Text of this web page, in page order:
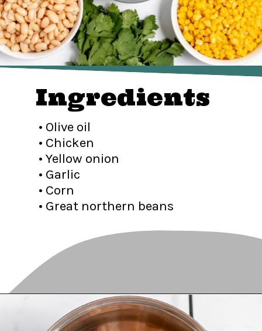
Ingredients
• Olive oil
• Chicken
• Yellow onion
• Garlic
• Corn
• Great northern beans